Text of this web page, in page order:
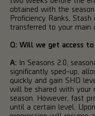
obtained with the
Proficiency Ranks,
transferred to your main
Q: Will we get access
A: In Seasons 2.0,
significantly sped-up,
quickly and gain SHD
will be shared with your
season. However, fast
until a certain level.